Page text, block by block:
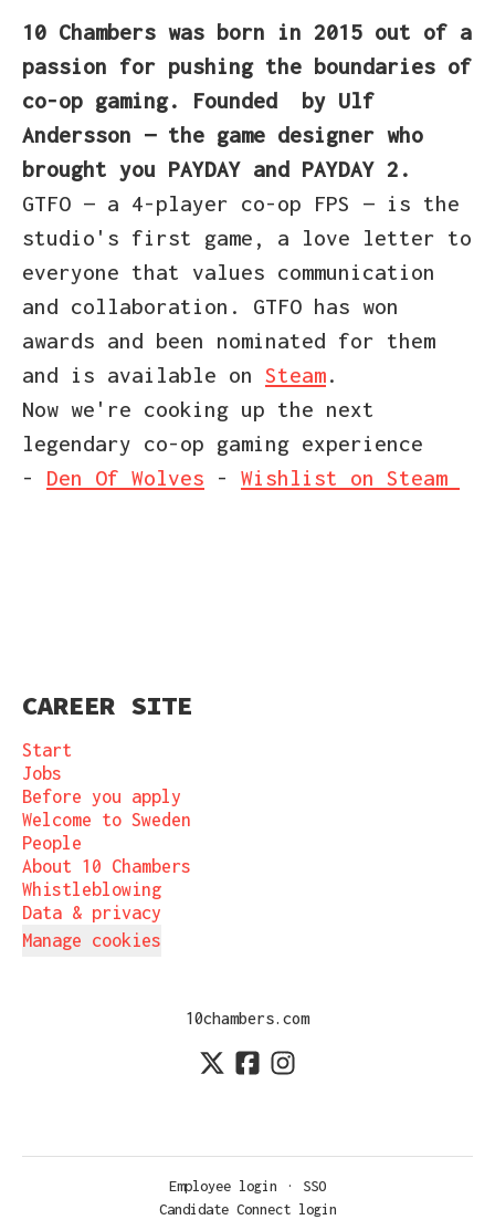
10 Chambers was born in 2015 out of a
passion for pushing the boundaries of
co-op gaming. Founded by Ulf
Andersson — the game designer who
brought you PAYDAY and PAYDAY 2.
GTFO — a 4-player co-op FPS — is the
studio's first game, a love letter to
everyone that values communication
and collaboration. GTFO has won
awards and been nominated for them
and is available on Steam.
Now we're cooking up the next
legendary co-op gaming experience
- Den Of Wolves - Wishlist on Steam
CAREER SITE
Start
Jobs
Before you apply
Welcome to Sweden
People
About 10 Chambers
Whistleblowing
Data & privacy
Manage cookies
10chambers.com
Employee login ·
SSO
Candidate Connect login